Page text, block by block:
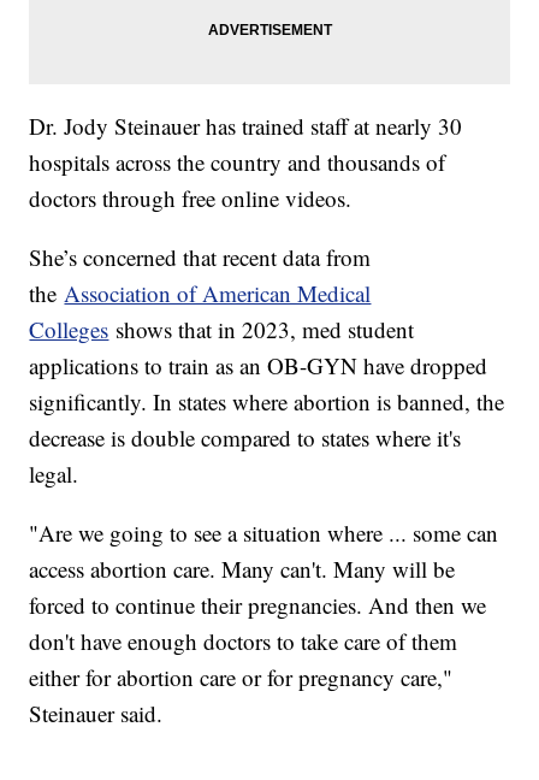
Dr. Jody Steinauer has trained staff at nearly 30
hospitals across the country and thousands of
doctors through free online videos.
She’s concerned that recent data from
the Association of American Medical
Colleges shows that in 2023, med student
applications to train as an OB-GYN have dropped
significantly. In states where abortion is banned, the
decrease is double compared to states where it's
legal.
"Are we going to see a situation where ... some can
access abortion care. Many can't. Many will be
forced to continue their pregnancies. And then we
don't have enough doctors to take care of them
either for abortion care or for pregnancy care,"
Steinauer said.